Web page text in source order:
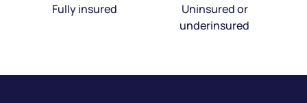
Fully insured
Uninsured or
underinsured